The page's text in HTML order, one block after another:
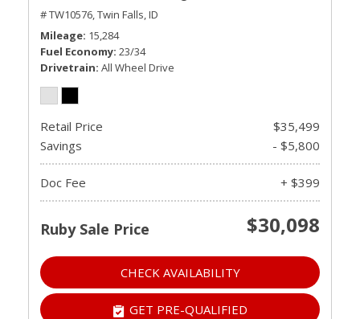
# TW10576,Twin Falls, ID
Mileage 15,284
Fuel Economy 23/34
Drivetrain All Wheel Drive
Retail Price
$35,499
Savings
- $5,800
Doc Fee + $399
Ruby Sale Price $30,098
CHECK AVAILABILITY
GET PRE-QUALIFIED